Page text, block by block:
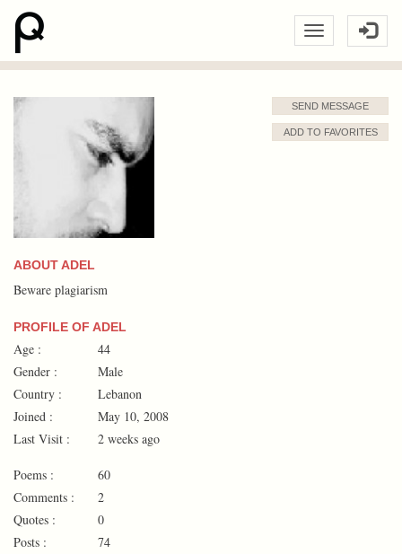
SEND MESSAGE
ADD TO FAVORITES
ABOUT ADEL
Beware plagiarism
PROFILE OF ADEL
Age :
44
Gender :
Male
Country :
Lebanon
Joined :
May 10, 2008
Last Visit :
2 weeks ago
Poems :
60
Comments :
2
Quotes :
0
Posts :
74